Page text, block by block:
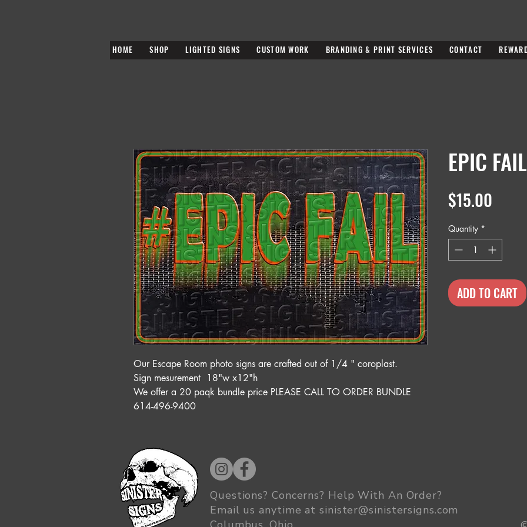
HOME SHOP LIGHTED SIGNS CUSTOM WORK BRANDING & PRINT SERVICES CONTACT
Our Escape Room photo signs are crafted out of 1/4 " coroplast.
Sign mesurement 18"w x12"h
We offer a 20 paqk bundle price PLEASE CALL TO ORDER BUNDLE
614-496-9400
EPIC FAIL
$15.00
Quantity *
ADD TO CART
Questions? Concerns? Help With An Order?
Email us anytime at sinister@sinistersigns.com